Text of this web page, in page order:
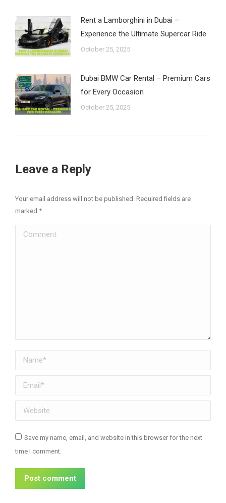
Rent a Lamborghini in Dubai –
Experience the Ultimate Supercar Ride
October 25, 2025
Dubai BMW Car Rental – Premium Cars
for Every Occasion
October 25, 2025
Leave a Reply
Your email address will not be published. Required fields are
marked *
Comment
Name *
Email *
Website
Save my name, email, and website in this browser for the next
time I comment.
Post comment